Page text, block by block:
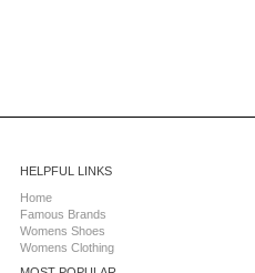
HELPFUL LINKS
Home
Famous Brands
Womens Shoes
Womens Clothing